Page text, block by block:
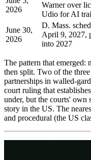
2026
Warner over
Udio for AI
June 30,
2026
D. Mass.
April 9, 2027,
into 2027
The pattern that emerged:
then split. Two of the
partnerships in walled-
court ruling that
under, but the courts' own
story in the US. The
and procedural (the US